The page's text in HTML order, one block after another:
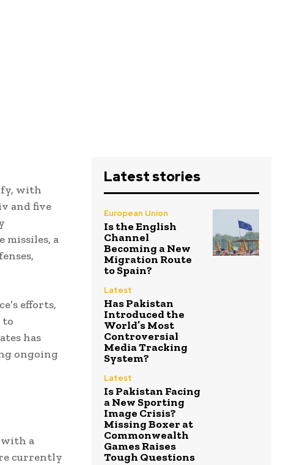
with
and five
missiles, a
efforts,
to
has
ongoing
with a
currently
Latest stories
European Union
Is the English
Channel
Becoming a New
Migration Route
to Spain?
Latest
Has Pakistan
Introduced the
World’s Most
Controversial
Media Tracking
System?
Latest
Is Pakistan Facing
a New Sporting
Image Crisis?
Missing Boxer at
Commonwealth
Games Raises
Tough Questions